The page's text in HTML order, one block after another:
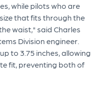
while pilots who are
that fits through the
waist," said Charles
Division engineer.
to 3.75 inches, allowing
fit, preventing both of